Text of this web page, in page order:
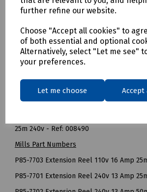
further refine our website.
Choose "Accept all cookies" to
of both essential and optional
Alternatively, select "Let me see"
your preferences.
Let me choose Accept
conjunction with the reel.
Fully Unwound: 3120 Watt (13 Amps).
Fully Wound: 960 Watt (4 Amps).
are used to carry their recommended
BT Openreach References
25m 240v - Ref: 008490
Mills Part Numbers
P85-7703 Extension Reel 110v 16 Amp
P85-7701 Extension Reel 240v 13 Amp